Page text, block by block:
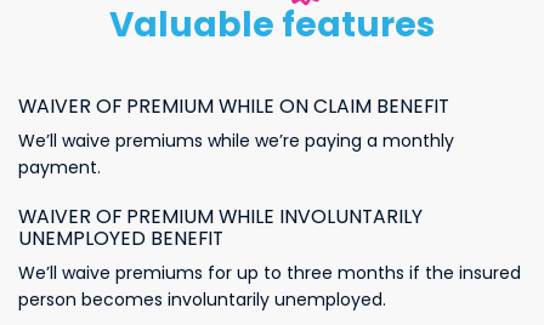
Valuable features
WAIVER OF PREMIUM WHILE ON CLAIM BENEFIT
We’ll waive premiums while we’re paying a monthly
payment.
WAIVER OF PREMIUM WHILE INVOLUNTARILY
UNEMPLOYED BENEFIT
We’ll waive premiums for up to three months if the insured
person becomes involuntarily unemployed.